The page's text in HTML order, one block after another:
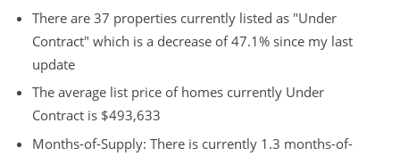
There are 37 properties currently listed as "Under
Contract" which is a decrease of 47.1% since my last
update
The average list price of homes currently Under
Contract is $493,633
Months-of-Supply: There is currently 1.3 months-of-